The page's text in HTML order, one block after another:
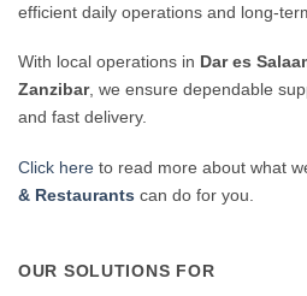
efficient daily operations and long-
With local operations in Dar es
Zanzibar, we ensure dependable
and fast delivery.
Click here to read more about what
& Restaurants can do for you.
OUR SOLUTIONS FOR